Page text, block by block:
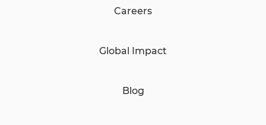
Careers
Global Impact
Blog